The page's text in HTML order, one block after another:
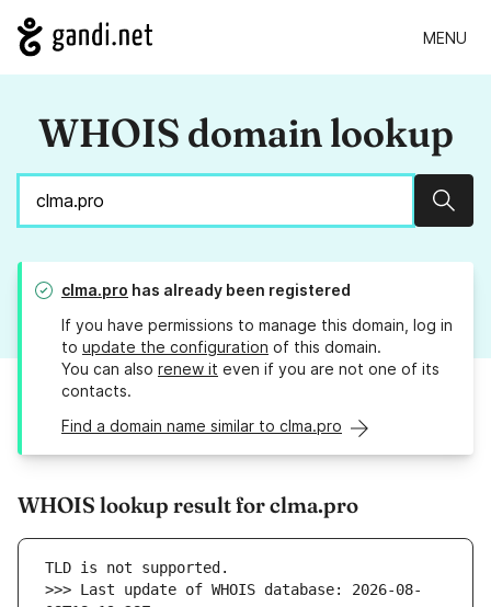
MENU
WHOIS domain lookup
clma.pro has already been registered
If you have permissions to manage this domain, log in
to update the configuration of this domain.
You can also renew it even if you are not one of its
contacts.
Find a domain name similar to clma.pro
WHOIS lookup result for clma.pro
>>> Last update of WHOIS database: 2026-08-